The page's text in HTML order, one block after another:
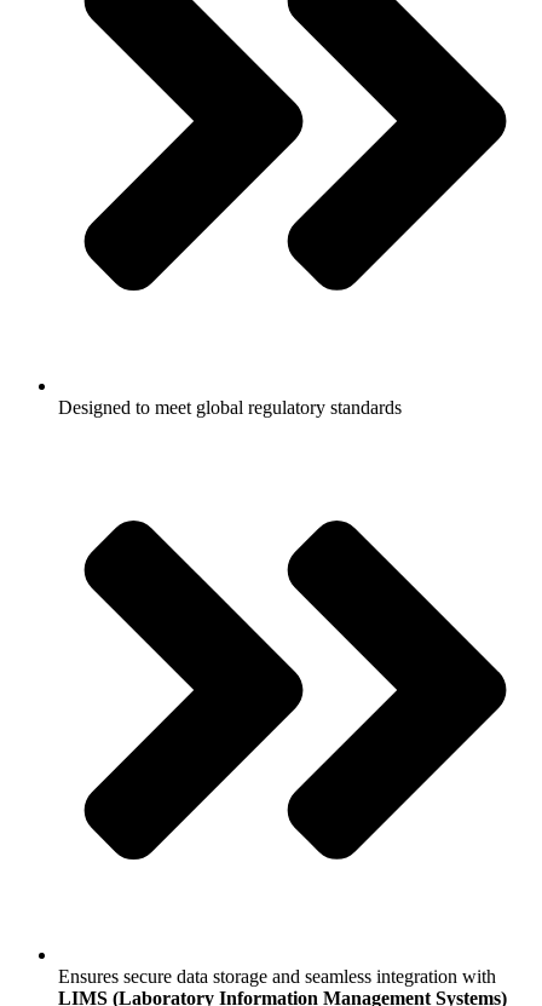
Designed to meet global regulatory standards
Ensures secure data storage and seamless integration with
LIMS (Laboratory Information Management Systems)